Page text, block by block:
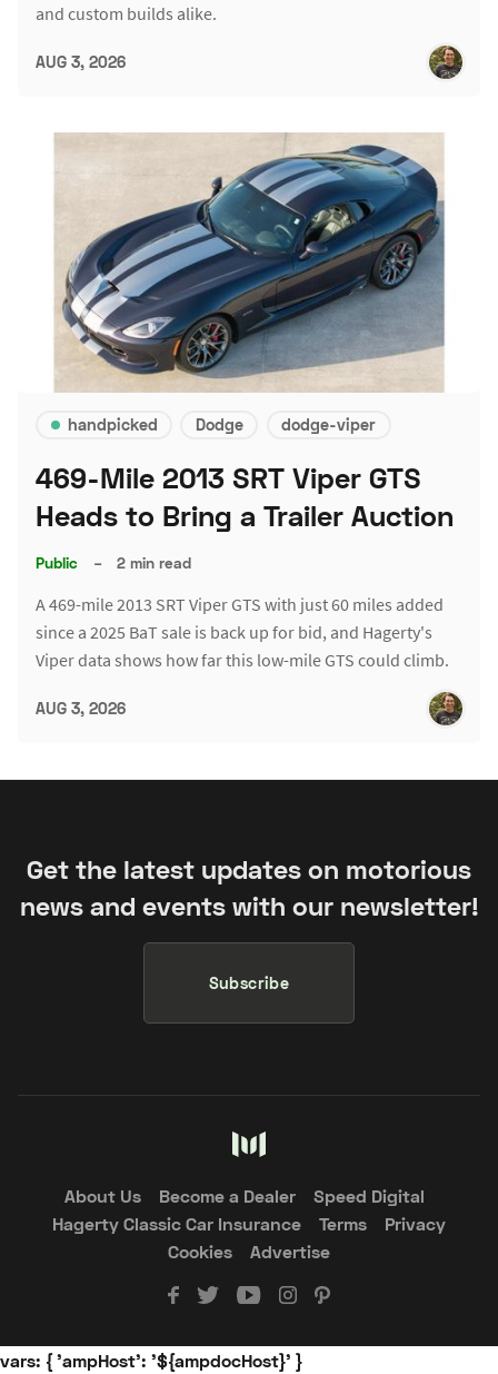
and custom builds alike.
AUG 3, 2026
handpicked Dodge dodge-viper
469-Mile 2013 SRT Viper GTS
Heads to Bring a Trailer Auction
Public – 2 min read
A 469-mile 2013 SRT Viper GTS with just 60 miles added
since a 2025 BaT sale is back up for bid, and Hagerty's
Viper data shows how far this low-mile GTS could climb.
AUG 3, 2026
Get the latest updates on motorious
news and events with our newsletter!
Subscribe
About Us Become a Dealer
Speed Digital
Hagerty Classic Car Insurance
Terms
Privacy
Cookies
Advertise
vars: { 'ampHost': '${ampdocHost}' }